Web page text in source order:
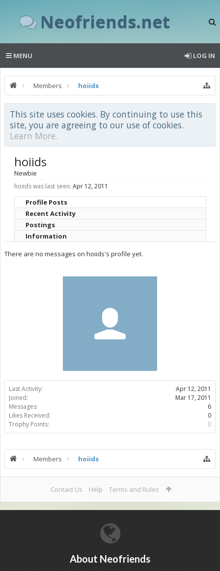
Neofriends.net
MENU LOG IN
Members hoiids
This site uses cookies. By continuing to use this
site, you are agreeing to our use of cookies.
Learn More.
Last Activity:
Apr 12, 2011
Joined:
Mar 17, 2011
Messages:
6
Likes Received:
0
Trophy Points:
0
hoiids
Newbie
hoiids was last seen: Apr 12, 2011
Profile Posts
Recent Activity
Postings
Information
There are no messages on hoiids's profile yet.
Members hoiids
Contact Us Help Terms and Rules
About Neofriends